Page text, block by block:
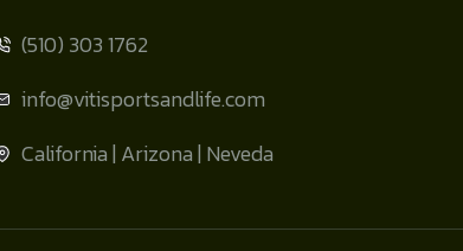
(510) 303 1762
info@vitisportsandlife.com
California | Arizona | Neveda